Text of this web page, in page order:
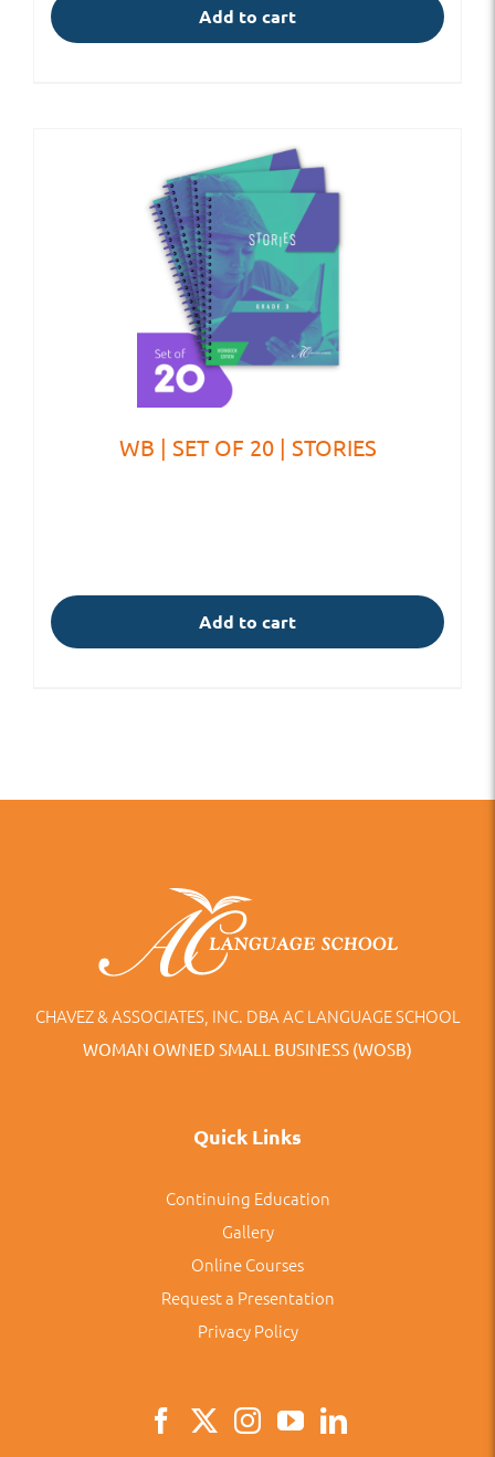
Add to cart
WB | SET OF 20 | STORIES
Add to cart
CHAVEZ & ASSOCIATES, INC. DBA AC LANGUAGE SCHOOL
WOMAN OWNED SMALL BUSINESS (WOSB)
Quick Links
Continuing Education
Gallery
Online Courses
Request a Presentation
Privacy Policy